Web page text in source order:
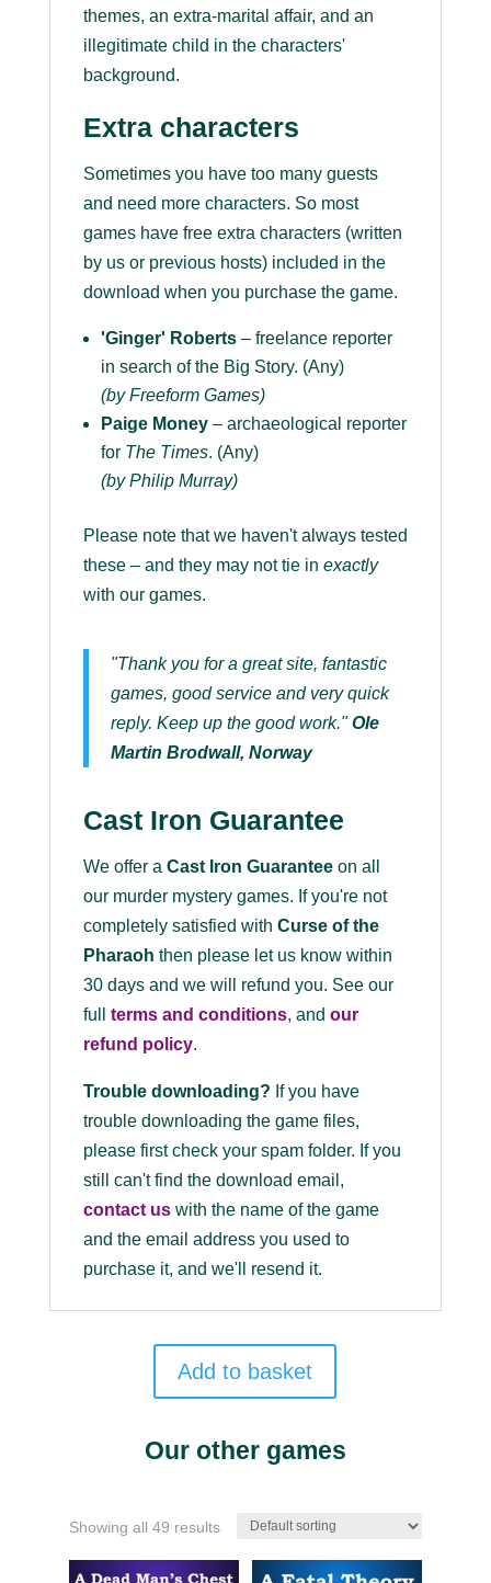
themes, an extra-marital affair, and an
illegitimate child in the characters'
background.
Extra characters
Sometimes you have too many guests
and need more characters. So most
games have free extra characters (written
by us or previous hosts) included in the
download when you purchase the game.
'Ginger' Roberts– freelance reporter
in search of the Big Story. (Any)
(by Freeform Games)
Paige Money– archaeological reporter
for The Times. (Any)
(by Philip Murray)
Please note that we haven't always tested
these – and they may not tie in exactly
with our games.
"Thank you for a great site, fantastic
games, good service and very quick
reply. Keep up the good work."Ole
Martin Brodwall, Norway
Cast Iron Guarantee
We offer a Cast Iron Guaranteeon all
our murder mystery games. If you're not
completely satisfied with Curse of the
Pharaoh then please let us know within
30 days and we will refund you. See our
full terms and conditions, and our
refund policy.
Trouble downloading? If you have
trouble downloading the game files,
please first check your spam folder. If you
still can't find the download email,
contact uswith the name of the game
and the email address you used to
purchase it, and we'll resend it.
Add to basket
Our other games
Showing all 49 results